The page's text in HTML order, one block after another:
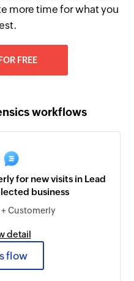
more time for what you
FREE
workflows
for new visits in Lead
business
+ Customerly
detail
flow